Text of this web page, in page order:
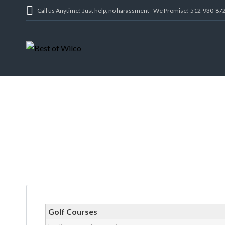
Call us Anytime! Just help, no harassment - We Promise! 512-930-
Golf Courses